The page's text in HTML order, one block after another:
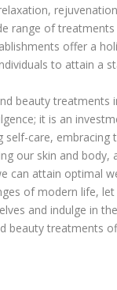
range of
offer a
to attain a
beauty treatments
it is an
self-care, embracing
our skin and body,
can attain optimal
of modern life,
and indulge in
beauty treatments